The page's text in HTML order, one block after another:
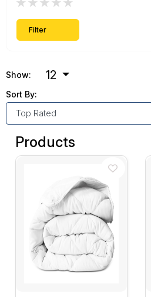
Filter
Show: 12
Sort By:
Products